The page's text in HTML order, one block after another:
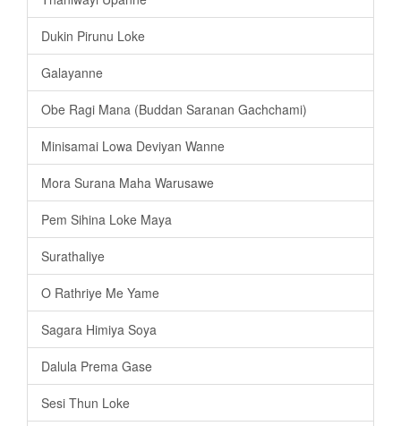
Dukin Pirunu Loke
Galayanne
Obe Ragi Mana (Buddan Saranan Gachchami)
Minisamai Lowa Deviyan Wanne
Mora Surana Maha Warusawe
Pem Sihina Loke Maya
Surathaliye
O Rathriye Me Yame
Sagara Himiya Soya
Dalula Prema Gase
Sesi Thun Loke